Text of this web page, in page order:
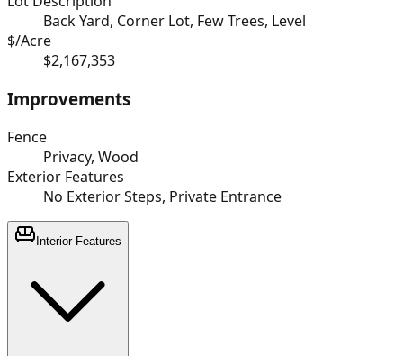
Back Yard, Corner Lot, Few Trees, Level
$/Acre
$2,167,353
Improvements
Fence
Privacy, Wood
Exterior Features
No Exterior Steps, Private Entrance
Interior Features